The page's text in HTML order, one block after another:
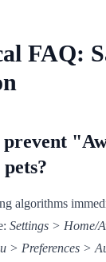
FAQ:
algorithms
Settings > Home/
> Preferences >